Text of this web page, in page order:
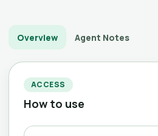
Overview Agent Notes
ACCESS
How to use